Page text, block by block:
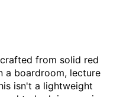
from solid red
a boardroom, lecture
isn't a lightweight